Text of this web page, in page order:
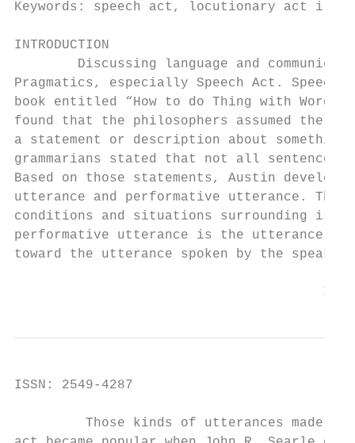
Keywords: speech act, locutionary act
INTRODUCTION
Discussing language and
Pragmatics, especially Speech Act.
book entitled “How to do Thing with
found that the philosophers assumed the
a statement or description about
grammarians stated that not all sentences
Based on those statements, Austin
utterance and performative utterance.
conditions and situations surrounding is
performative utterance is the utterance
toward the utterance spoken by the
ISSN: 2549-4287
Those kinds of utterances made